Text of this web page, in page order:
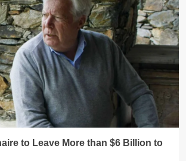
to Leave More than $6 Billion to